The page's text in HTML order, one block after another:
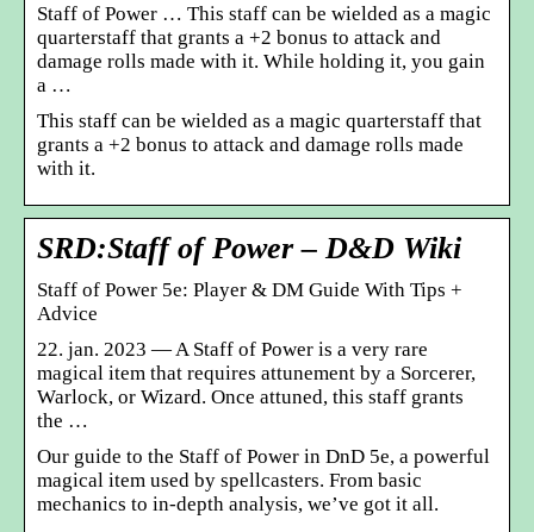
Staff of Power … This staff can be wielded as a magic
quarterstaff that grants a +2 bonus to attack and
damage rolls made with it. While holding it, you gain
a …
This staff can be wielded as a magic quarterstaff that
grants a +2 bonus to attack and damage rolls made
with it.
SRD:Staff of Power – D&D Wiki
Staff of Power 5e: Player & DM Guide With Tips +
Advice
22. jan. 2023 — A Staff of Power is a very rare
magical item that requires attunement by a Sorcerer,
Warlock, or Wizard. Once attuned, this staff grants
the …
Our guide to the Staff of Power in DnD 5e, a powerful
magical item used by spellcasters. From basic
mechanics to in-depth analysis, we’ve got it all.